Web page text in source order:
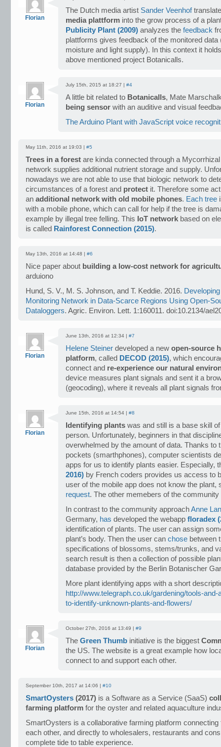
Florian
The Dutch media artist Sander Veenhof
media plattform into the grow process of a
Publicity Plant (2009) analyzes the feedback
plattforms gives feedback of the monitored data
moisture and light supply). In this context it
above mentioned project Botanicalls.
Florian
July 15th, 2015 at 18:27 | #4
A little bit related to Botanicalls, Mate
being sensor with an auditive and visual
The Arduino Plant with JavaScript voice
May 11th, 2016 at 19:03 | #5
Trees in a forest are kinda connected through a
network supplies additional nutrient storage and supply.
nowadays we are not able to use that biologic network to
circumstances of a forest and protect it. Therefore some
an additional network with old mobile phones. Each tree
with a mobile phone, which can call for help if the tree is
example by illegal tree felling. This IoT network based on
is called Rainforest Connection (2015).
May 13th, 2016 at 14:48 | #6
Nice paper about building a low-cost network for
arduiono
Hund, S. V., M. S. Johnson, and T. Keddie. 2016.
Monitoring Network in Data-Scarce Regions Using Open-
Dataloggers. Agric. Environ. Lett. 1:160011. doi:10.2134/
Florian
June 13th, 2016 at 12:34 | #7
Helene Steiner developed a new open-source
platform, called DECOD (2015), which
connect and re-experience our natural
device measures plant signals and sent it a
(geocoding), where it reveals all plant signals
Florian
June 15th, 2016 at 14:54 | #8
Identifying plants was and still is a base skill
person. Unfortunately, beginners in that
overwhelmed by the amount of data. Thanks to
pockets (smarthphones), computer scientists
apps for us to identify plants easier. Especially,
2016) by French coders provides us access to
user of the mobile app does not know the
request. The other memebers of the
In contrast to the community approachAnne
Germany, has developed the webapp floradex
identification of plants. The user can assign
plant’s body. Then the user can chose between
specifications of blossoms, stems/trunks, and
search result is then a collection of possible
database provided by the Berlin Botanischer
More plant identifying apps with a short
http://www.telegraph.co.uk/gardening/tools-
to-identify-unknown-plants-and-flowers/
Florian
October 27th, 2016 at 13:49 | #9
The Green Thumb initiative is the biggest
the US. The website is a great example how
connect to and support each other.
September 10th, 2017 at 14:06 | #10
SmartOysters (2017) is a Software as a Service (SaaS)
farming platform for the oyster and related aquaculture
SmartOysters is a collaborative farming platform connecting
each other, and directly to wholesalers, restaurants and
complete tide to table experience.